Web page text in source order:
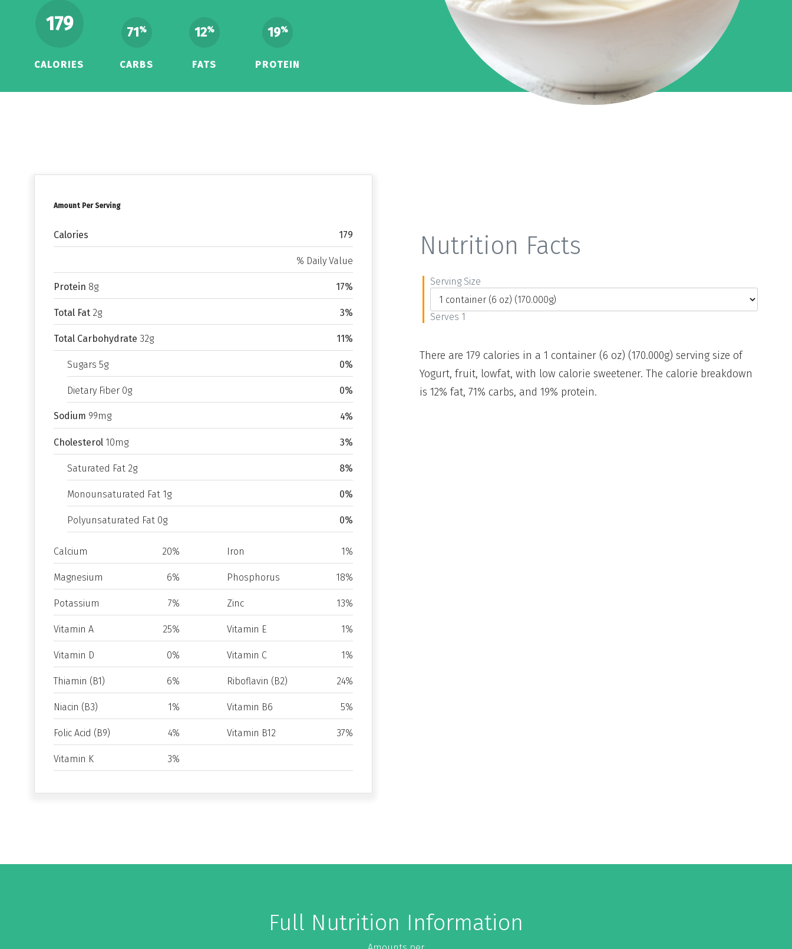
179
CALORIES
71%
CARBS
12%
FATS
19%
PROTEIN
Amount Per Serving
Calories 179
% Daily Value
Protein 8g 17%
Total Fat 2g 3%
Total Carbohydrate 32g 11%
Sugars 5g 0%
Dietary Fiber 0g 0%
Sodium 99mg 4%
Cholesterol 10mg 3%
Saturated Fat 2g 8%
Monounsaturated Fat 1g 0%
Polyunsaturated Fat 0g 0%
Calcium 20% Iron 1%
Magnesium 6% Phosphorus 18%
Potassium 7% Zinc 13%
Vitamin A 25% Vitamin E 1%
Vitamin D 0% Vitamin C 1%
Thiamin (B1) 6% Riboflavin (B2) 24%
Niacin (B3) 1% Vitamin B6 5%
Folic Acid (B9) 4% Vitamin B12 37%
Vitamin K 3%
Nutrition Facts
Serving Size
Serves 1
There are 179 calories in a 1 container (6 oz) (170.000g) serving size of
Yogurt, fruit, lowfat, with low calorie sweetener. The calorie breakdown
is 12% fat, 71% carbs, and 19% protein.
Full Nutrition Information